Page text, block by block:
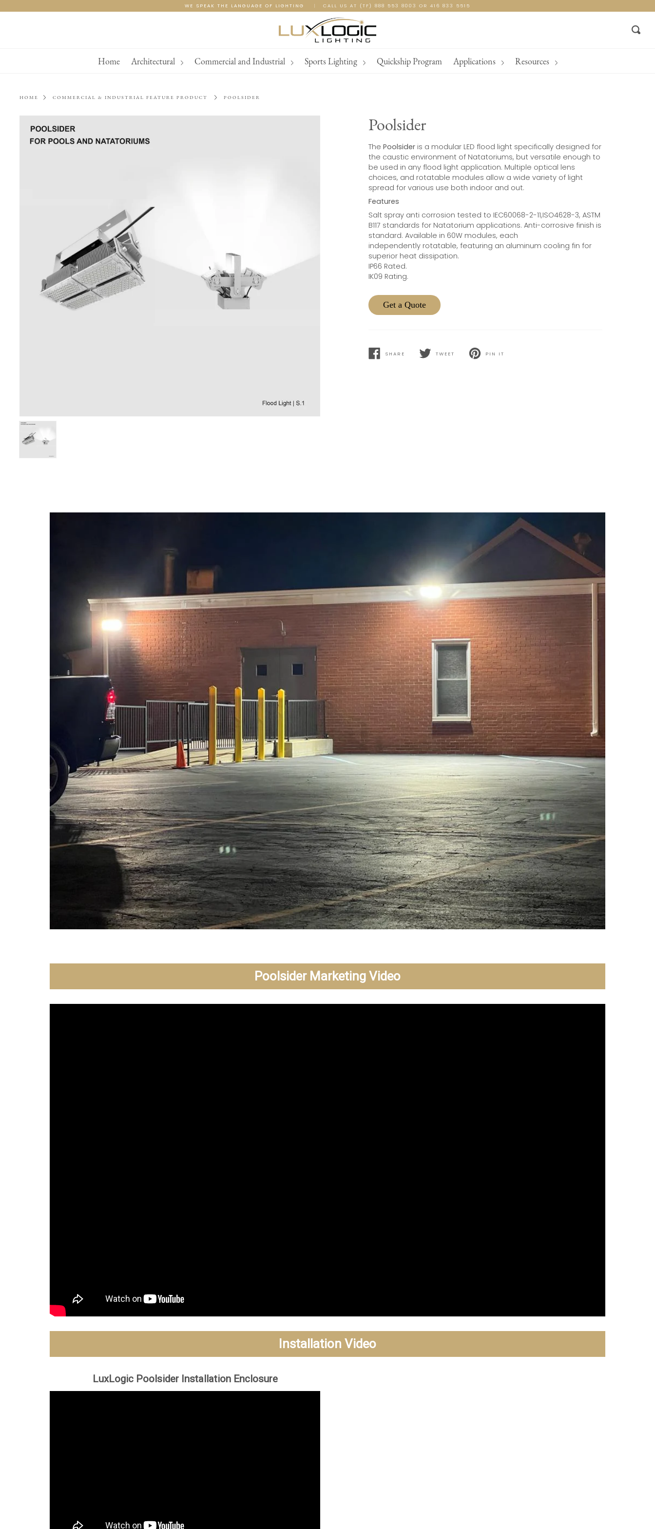
to
WE SPEAK THE LANGUAGE OF LIGHTING | CALL US AT (TF) 888 553 8003 OR 416 833 5515
Home Architectural Commercial and Industrial Sports Lighting Quickship Program Applications Resources
HOME COMMERCIAL & INDUSTRIAL FEATURE PRODUCT POOLSIDER
Poolsider
The Poolsideris a modular LED flood light specifically designed for
the caustic environment of Natatoriums, but versatile enough to
be used in any flood light application. Multiple optical lens
choices, and rotatable modules allow a wide variety of light
spread for various use both indoor and out.
Features
Salt spray anti corrosion tested to IEC60068-2-11,ISO4628-3, ASTM
B117 standards for Natatorium applications. Anti-corrosive finish is
standard. Available in 60W modules, each
independently rotatable, featuring an aluminum cooling fin for
superior heat dissipation.
IP66 Rated.
IK09 Rating.
Get a Quote
SHARE
SHARE
TWEET
TWEET
PIN IT
PIN
Poolsider Marketing Video
Installation Video
LuxLogic Poolsider Installation Enclosure